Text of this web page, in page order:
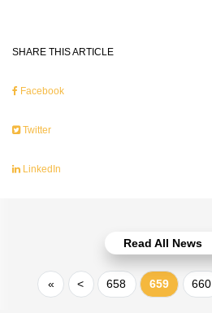
SHARE THIS ARTICLE
Facebook
Twitter
LinkedIn
Read All News
« < 658 659 660